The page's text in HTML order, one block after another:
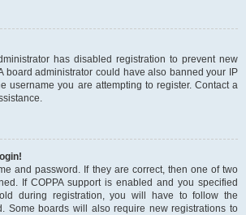
has disabled registration to prevent new
board administrator could have also banned your IP
username you are attempting to register. Contact a
and password. If they are correct, then one of two
If COPPA support is enabled and you specified
during registration, you will have to follow the
Some boards will also require new registrations to